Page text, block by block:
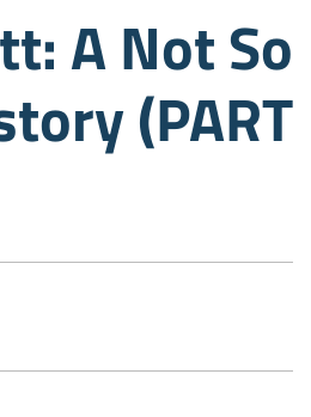
A Not So
(PART